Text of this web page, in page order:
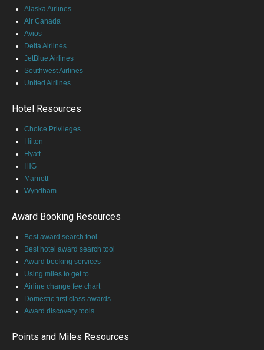
Alaska Airlines
Air Canada
Avios
Delta Airlines
JetBlue Airlines
Southwest Airlines
United Airlines
Hotel Resources
Choice Privileges
Hilton
Hyatt
IHG
Marriott
Wyndham
Award Booking Resources
Best award search tool
Best hotel award search tool
Award booking services
Using miles to get to...
Airline change fee chart
Domestic first class awards
Award discovery tools
Points and Miles Resources